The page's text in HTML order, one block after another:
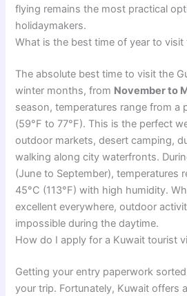
flying remains the most practical
holidaymakers.
What is the best time of year to visit
The absolute best time to visit the
winter months, from November to
season, temperatures range from a
(59°F to 77°F). This is the perfect
outdoor markets, desert camping,
walking along city waterfronts.
(June to September), temperatures
45°C (113°F) with high humidity.
excellent everywhere, outdoor
impossible during the daytime.
How do I apply for a Kuwait tourist
Getting your entry paperwork
your trip. Fortunately, Kuwait offers